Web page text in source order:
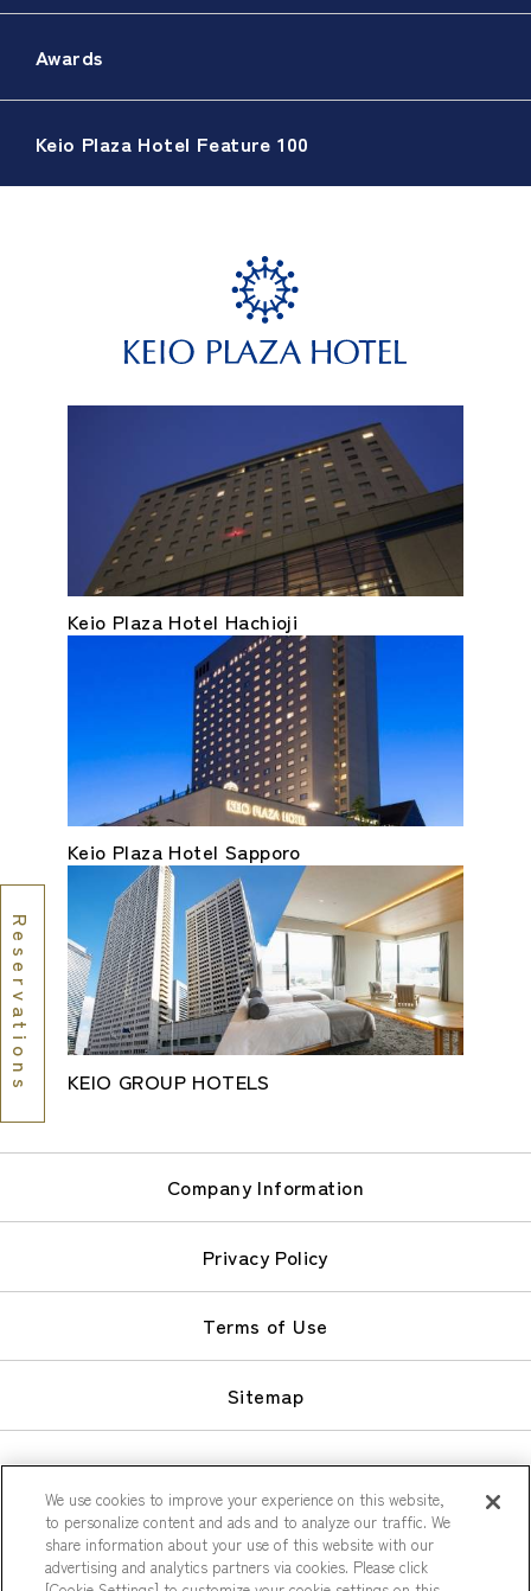
Reservations
Awards
Keio Plaza Hotel Feature 100
Keio Plaza Hotel Hachioji
Keio Plaza Hotel Sapporo
KEIO GROUP HOTELS
Company Information
Privacy Policy
Terms of Use
Sitemap
© Keio Plaza Hotel Co., Ltd.
We use cookies to improve your experience on this website,
to personalize content and ads and to analyze our traffic. We
share information about your use of this website with our
advertising and analytics partners via cookies. Please click